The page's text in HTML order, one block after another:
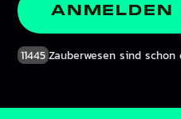
ANMELDEN
11445 Zauberwesen sind